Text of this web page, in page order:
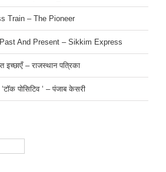
Train – The Pioneer
And Present – Sikkim Express
इच्छाएँ – राजस्थान पत्रिका
‘टॉक पोसिटिव ‘ – पंजाब केसरी